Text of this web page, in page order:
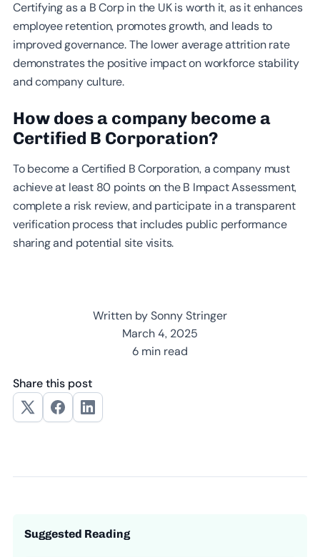
Certifying as a B Corp in the UK is worth it, as it enhances
employee retention, promotes growth, and leads to
improved governance. The lower average attrition rate
demonstrates the positive impact on workforce stability
and company culture.
How does a company become a
Certified B Corporation?
To become a Certified B Corporation, a company must
achieve at least 80 points on the B Impact Assessment,
complete a risk review, and participate in a transparent
verification process that includes public performance
sharing and potential site visits.
Written by Sonny Stringer
March 4, 2025
6 min read
Share this post
Suggested Reading